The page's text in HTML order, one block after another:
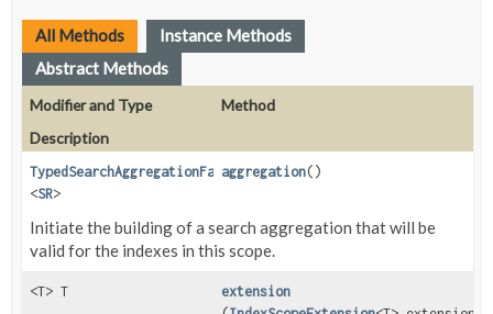
All Methods
Instance Methods
Abstract Methods
Modifier and Type
Method
Description
TypedSearchAggregationFactory
<SR>
aggregation()
Initiate the building of a search aggregation that will be
valid for the indexes in this scope.
<T> T
extension